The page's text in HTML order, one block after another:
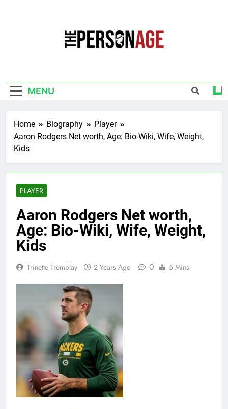
MENU
Home Biography
Player
Aaron Rodgers Net worth, Age: Bio-Wiki, Wife, Weight,
Kids
PLAYER
Aaron Rodgers Net worth,
Age: Bio-Wiki, Wife, Weight,
Kids
Trinette Tremblay 2 Years Ago 0 5 Mins